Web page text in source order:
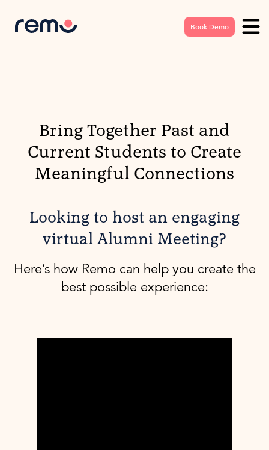
Book Demo
Bring Together Past and
Current Students to Create
Meaningful Connections
Looking to host an engaging
virtual Alumni Meeting?
Here’s how Remo can help you create the
best possible experience: